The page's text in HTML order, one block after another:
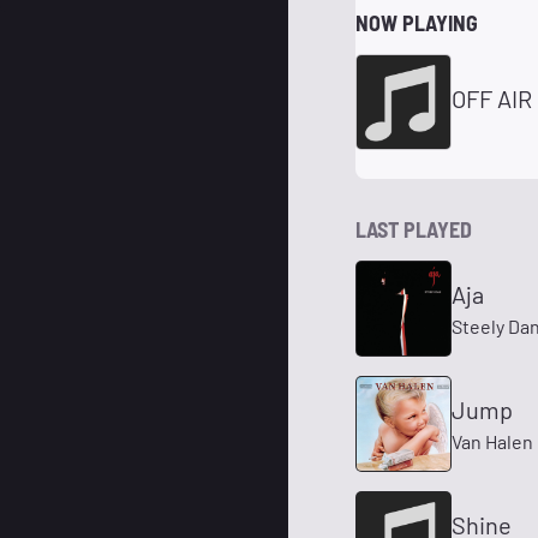
NOW PLAYING
OFF AIR
LAST PLAYED
Aja
Steely Dan
Jump
Van Halen
Shine